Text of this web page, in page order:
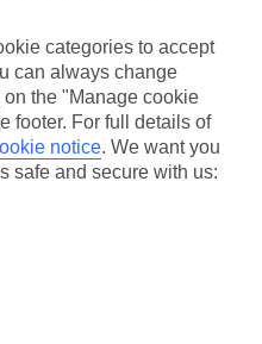
Tekirova
categories to accept
can always change
the "Manage cookie
footer. For full details of
notice. We want you
safe and secure with us: